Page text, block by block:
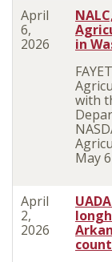
April
6,
2026
in
with
May
April
2,
2026